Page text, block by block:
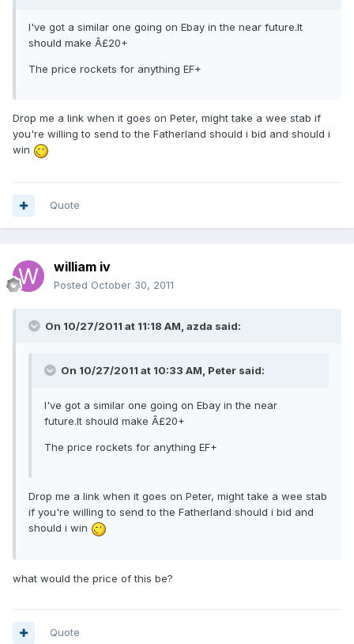
I've got a similar one going on Ebay in the near future.It
should make Â£20+
The price rockets for anything EF+
Drop me a link when it goes on Peter, might take a wee stab if
you're willing to send to the Fatherland should i bid and should i
win
Quote
william iv
Posted October 30, 2011
On 10/27/2011 at 11:18 AM, azda said:
On 10/27/2011 at 10:33 AM, Peter said:
I've got a similar one going on Ebay in the near
future.It should make Â£20+
The price rockets for anything EF+
Drop me a link when it goes on Peter, might take a wee stab
if you're willing to send to the Fatherland should i bid and
should i win
what would the price of this be?
Quote